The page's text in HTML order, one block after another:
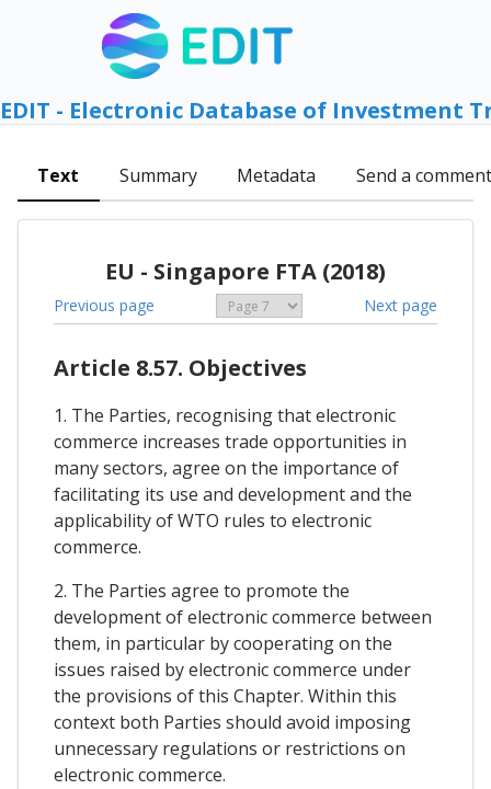
EDIT - Electronic Database of Investment
Text Summary Metadata Send a comment
EU - Singapore FTA (2018)
Previous page Next page
Article 8.57. Objectives
1. The Parties, recognising that electronic
commerce increases trade opportunities in
many sectors, agree on the importance of
facilitating its use and development and the
applicability of WTO rules to electronic
commerce.
2. The Parties agree to promote the
development of electronic commerce between
them, in particular by cooperating on the
issues raised by electronic commerce under
the provisions of this Chapter. Within this
context both Parties should avoid imposing
unnecessary regulations or restrictions on
electronic commerce.